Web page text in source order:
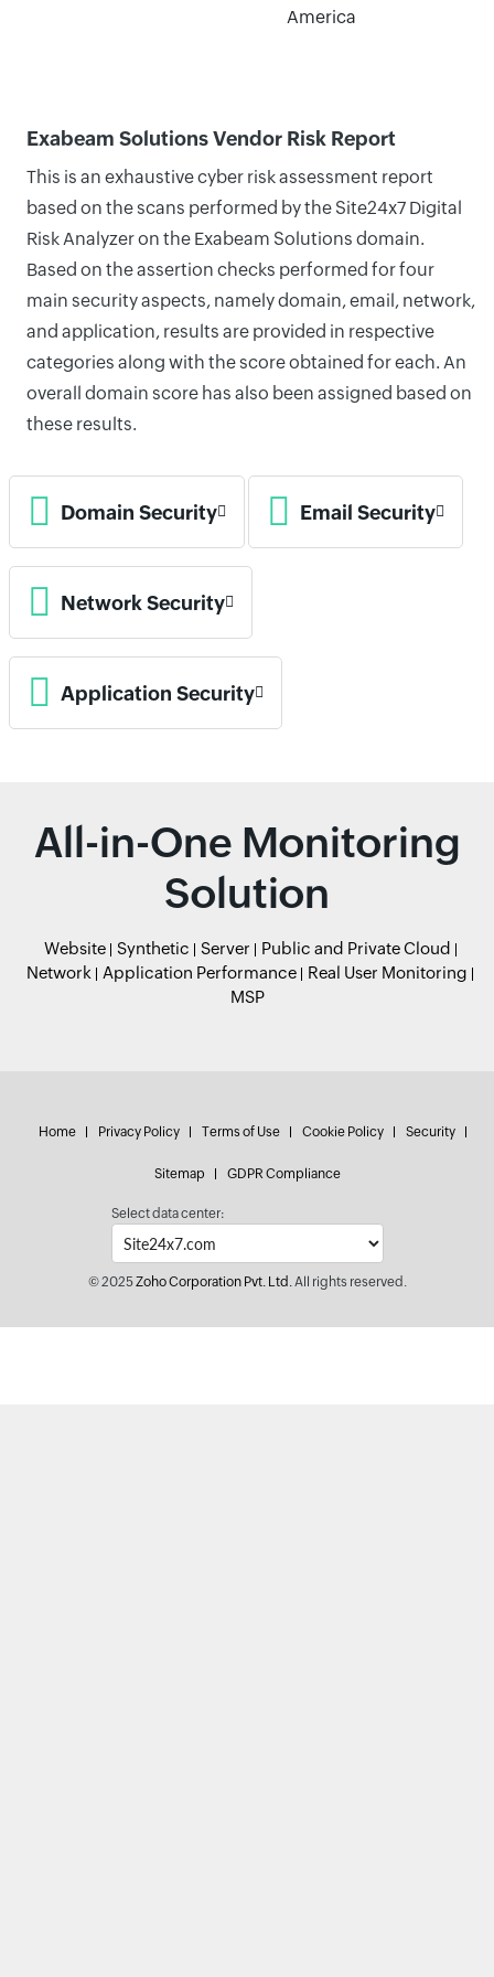
America
Exabeam Solutions Vendor Risk Report
This is an exhaustive cyber risk assessment report
based on the scans performed by the Site24x7 Digital
Risk Analyzer on the Exabeam Solutions domain.
Based on the assertion checks performed for four
main security aspects, namely domain, email, network,
and application, results are provided in respective
categories along with the score obtained for each. An
overall domain score has also been assigned based on
these results.
Domain Security Email Security
Network Security
Application Security
All-in-One Monitoring
Solution
Website Synthetic Server
Public and Private Cloud
Network
Application Performance
Real User Monitoring
MSP
Home Privacy Policy Terms of Use Cookie Policy Security
Sitemap GDPR Compliance
Select data center:
© 2025Zoho Corporation Pvt. Ltd.All rights reserved.